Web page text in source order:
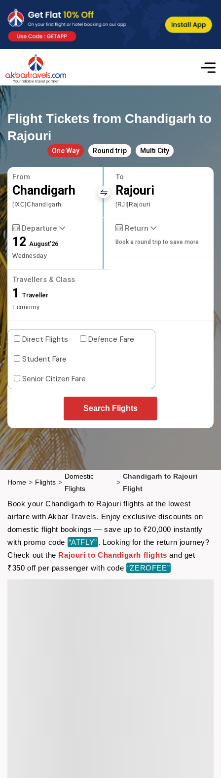
Flight Tickets from Chandigarh to
Rajouri
One Way Round trip Multi City
From
Chandigarh
[IXC]Chandigarh
To
Rajouri
[RJI]Rajouri
Departure
12August'26
Wednesday
Return
Book a round trip to save more
Travellers & Class
1 Traveller
Economy
Direct Flights
Defence Fare
Student Fare
Senior Citizen Fare
Search Flights
Home > Flights >
Domestic
Flights
>
Chandigarh to Rajouri
Flight
Book your Chandigarh to Rajouri flights at the lowest
airfare with Akbar Travels. Enjoy exclusive discounts on
domestic flight bookings — save up to ₹20,000 instantly
with promo code “ATFLY” . Looking for the return journey?
Check out the Rajouri to Chandigarh flights and get
₹350 off per passenger with code “ZEROFEE”